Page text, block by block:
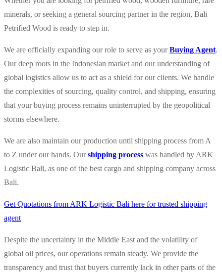
minerals, or seeking a general sourcing partner in the region, Bali
Petrified Wood is ready to step in.
We are officially expanding our role to serve as yourBuying Agent.
Our deep roots in the Indonesian market and our understanding of
global logistics allow us to act as a shield for our clients. We handle
the complexities of sourcing, quality control, and shipping, ensuring
that your buying process remains uninterrupted by the geopolitical
storms elsewhere.
We are also maintain our production until shipping process from A
to Z under our hands. Ourshipping process was handled by ARK
Logistic Bali, as one of the best cargo and shipping company across
Bali.
Get Quotations from ARK Logistic Bali here for trusted shipping
agent
Despite the uncertainty in the Middle East and the volatility of
global oil prices, our operations remain steady. We provide the
transparency and trust that buyers currently lack in other parts of the